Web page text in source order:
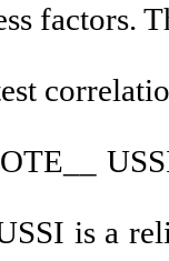
factors.
is a